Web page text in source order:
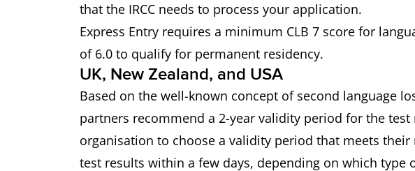
that the IRCC needs to process your application.
Express Entry requires a minimum CLB 7 score for
of 6.0 to qualify for permanent residency.
UK, New Zealand, and USA
Based on the well-known concept of second language
partners recommend a 2-year validity period for the
organisation to choose a validity period that meets their
test results within a few days, depending on which type